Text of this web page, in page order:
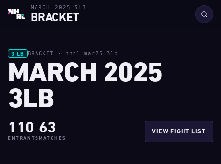
MARCH 2025 3LB
BRACKET
3 LB BRACKET · nhrl_mar25_3lb
MARCH 2025
3LB
110
ENTRANTS
63
MATCHES
VIEW FIGHT LIST